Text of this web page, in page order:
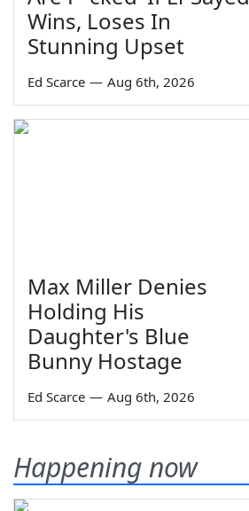
Wins, Loses In
Stunning Upset
Ed Scarce — Aug 6th, 2026
Max Miller Denies
Holding His
Daughter's Blue
Bunny Hostage
Ed Scarce — Aug 6th, 2026
Happening now